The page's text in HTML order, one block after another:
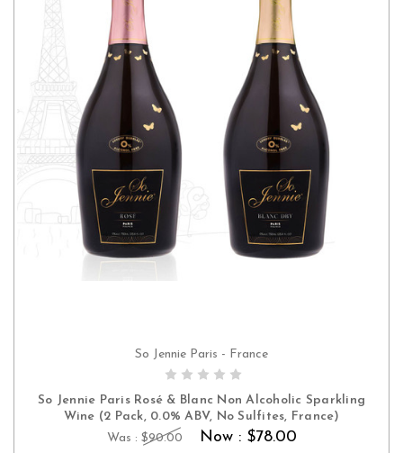
ADD TO CART
So Jennie Paris - France
So Jennie Paris Rosé & Blanc Non Alcoholic Sparkling
Wine (2 Pack, 0.0% ABV, No Sulfites, France)
Was : $90.00 Now : $78.00